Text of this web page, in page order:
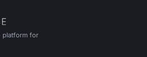
platform for